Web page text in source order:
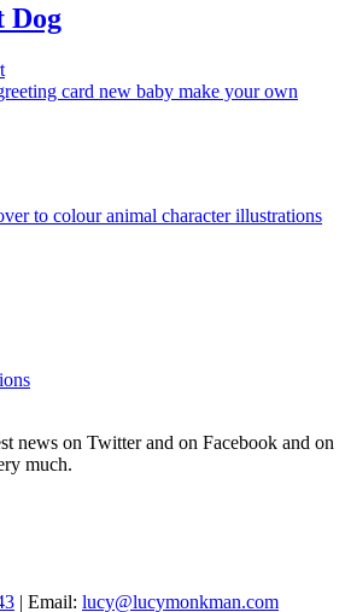
Dog
news on Twitter and on Facebook and on
much.
| Email: lucy@lucymonkman.com